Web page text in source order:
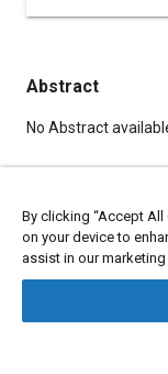
Abstract
Content
No Abstract
Topics
Automatic
By clicking “Accept
on your device to
assist in our